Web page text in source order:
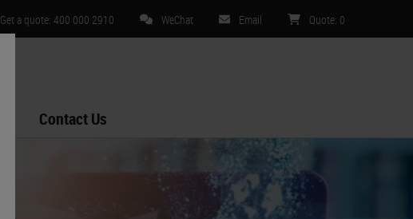
Get a quote: 400 000 2910 WeChat Email Quote: 0
Contact Us